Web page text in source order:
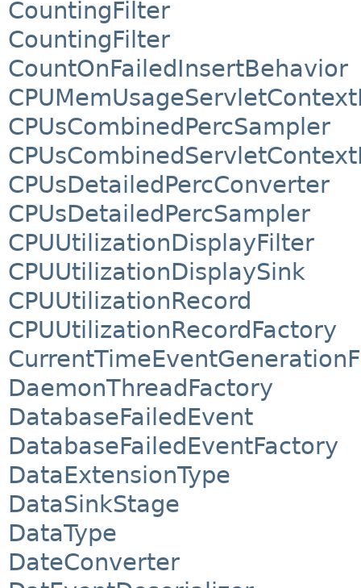
CountingFilter
CountingFilter
CountOnFailedInsertBehavior
CPUsCombinedPercSampler
CPUsDetailedPercConverter
CPUsDetailedPercSampler
CPUUtilizationDisplayFilter
CPUUtilizationDisplaySink
CPUUtilizationRecord
CPUUtilizationRecordFactory
DaemonThreadFactory
DatabaseFailedEvent
DatabaseFailedEventFactory
DataExtensionType
DataSinkStage
DataType
DateConverter